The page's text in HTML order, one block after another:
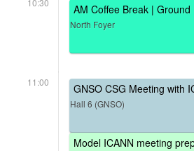
10:30 AM Coffee Break |
North Foyer
11:00 GNSO CSG Meeting with
Hall 6 (GNSO)
Model ICANN meeting